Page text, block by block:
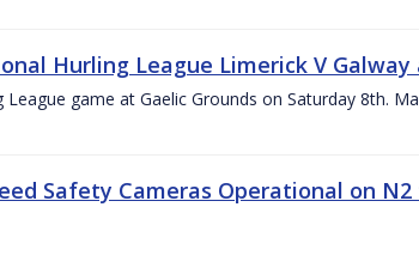
Hurling League Limerick V Galway
League game at Gaelic Grounds on Saturday 8th.
Safety Cameras Operational on